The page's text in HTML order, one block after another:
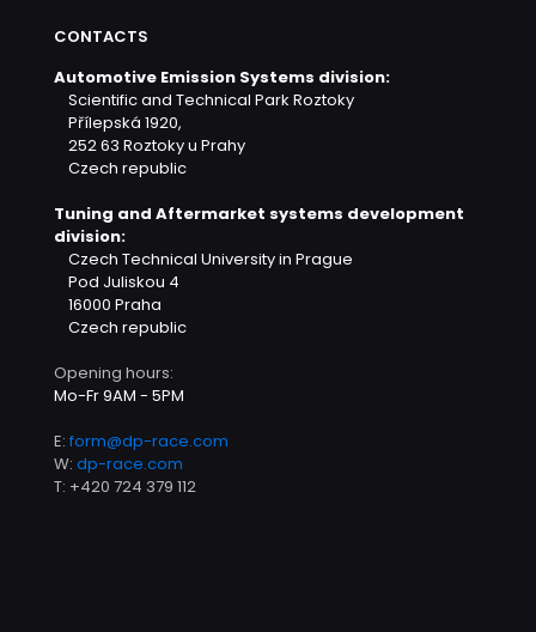
CONTACTS
Automotive Emission Systems division:
Scientific and Technical Park Roztoky
Přílepská 1920,
252 63 Roztoky u Prahy
Czech republic
Tuning and Aftermarket systems development
division:
Czech Technical University in Prague
Pod Juliskou 4
16000 Praha
Czech republic
Opening hours:
Mo-Fr 9AM - 5PM
E: form@dp-race.com
W: dp-race.com
T: +420 724 379 112